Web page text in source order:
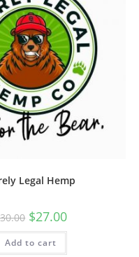
Legal Hemp
30.00 $27.00
Add to cart